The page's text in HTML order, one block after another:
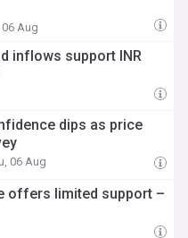
06 Aug
inflows support INR
dips as price
06 Aug
offers limited support –